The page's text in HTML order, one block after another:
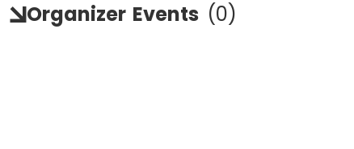
Organizer Events (0)